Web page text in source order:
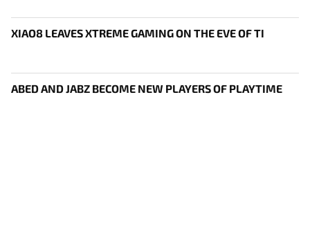
XIAO8 LEAVES XTREME GAMING ON THE EVE OF TI
ABED AND JABZ BECOME NEW PLAYERS OF PLAYTIME